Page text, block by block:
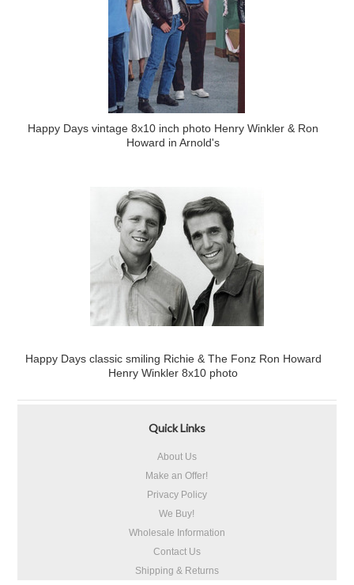
Happy Days vintage 8x10 inch photo Henry Winkler & Ron
Howard in Arnold's
Happy Days classic smiling Richie & The Fonz Ron Howard
Henry Winkler 8x10 photo
Quick Links
About Us
Make an Offer!
Privacy Policy
We Buy!
Wholesale Information
Contact Us
Shipping & Returns